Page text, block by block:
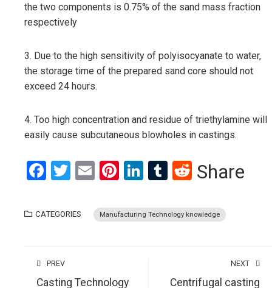
the two components is 0.75% of the sand mass fraction
respectively
3. Due to the high sensitivity of polyisocyanate to water,
the storage time of the prepared sand core should not
exceed 24 hours.
4. Too high concentration and residue of triethylamine will
easily cause subcutaneous blowholes in castings.
Facebook
Twitter
EmailPinterest
LinkedIn
Tumblr
Reddit
Share
CATEGORIES Manufacturing Technology knowledge
PREV
Casting Technology
NEXT
Centrifugal casting